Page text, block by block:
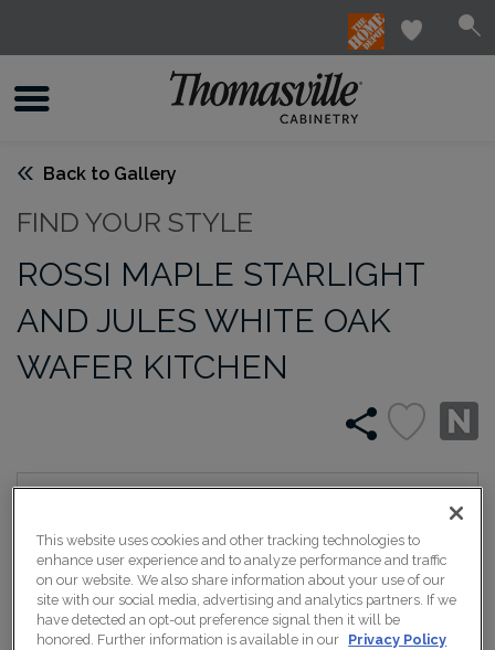
Back to Gallery
FIND YOUR STYLE
ROSSI MAPLE STARLIGHT
AND JULES WHITE OAK
WAFER KITCHEN
This website uses cookies and other tracking technologies to
enhance user experience and to analyze performance and traffic
on our website. We also share information about your use of our
site with our social media, advertising and analytics partners. If we
have detected an opt-out preference signal then it will be
honored. Further information is available in our Privacy Policy